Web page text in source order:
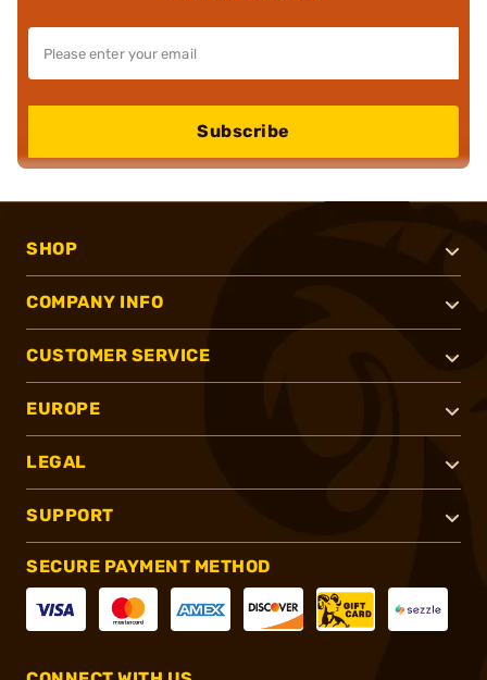
Subscribe
SHOP
COMPANY INFO
CUSTOMER SERVICE
EUROPE
LEGAL
SUPPORT
SECURE PAYMENT METHOD